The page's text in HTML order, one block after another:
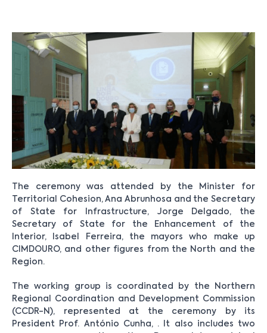
The ceremony was attended by the Minister for
Territorial Cohesion, Ana Abrunhosa and the Secretary
of State for Infrastructure, Jorge Delgado, the
Secretary of State for the Enhancement of the
Interior, Isabel Ferreira, the mayors who make up
CIMDOURO, and other figures from the North and the
Region.
The working group is coordinated by the Northern
Regional Coordination and Development Commission
(CCDR-N), represented at the ceremony by its
President Prof. António Cunha, . It also includes two